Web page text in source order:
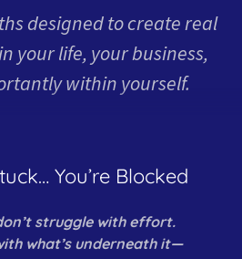
designed to create real
your life, your business,
within yourself.
You’re Blocked
struggle with effort.
what’s underneath it—